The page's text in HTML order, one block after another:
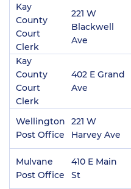
Kay
County
Court
Clerk
221 W
Blackwell
Ave
Kay
County
Court
Clerk
402 E Grand
Ave
Wellington
Post Office
221 W
Harvey Ave
Mulvane
Post Office
410 E Main
St